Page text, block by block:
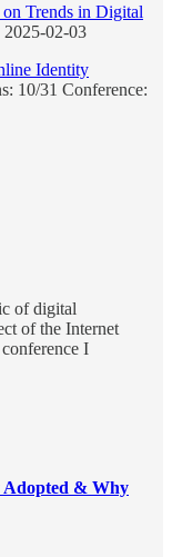
Trends in Digital
2025-02-03
Identity
10/31 Conference:
of digital
of the Internet
I
Adopted & Why